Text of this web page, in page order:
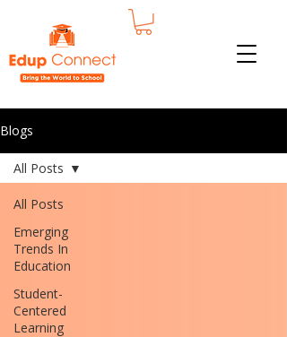
Blogs
All Posts
Emerging
Trends In
Education
Student-
Centered
Learning
All Posts